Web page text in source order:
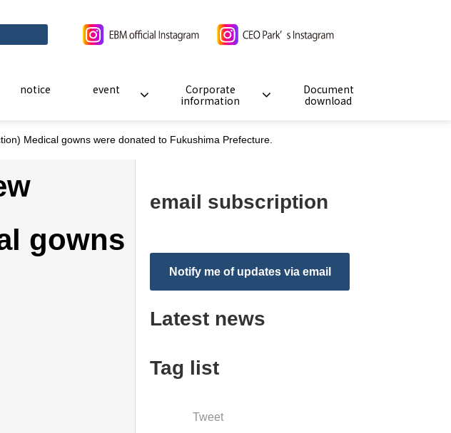
notice event
Corporate
information
Document
download
Medical gowns were donated to Fukushima Prefecture.
gowns
email subscription
Notify me of updates via email
Latest news
Tag list
Tweet